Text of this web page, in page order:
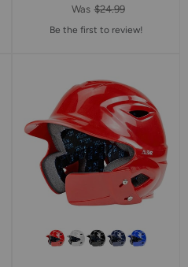
Was $24.99
Be the first to review!